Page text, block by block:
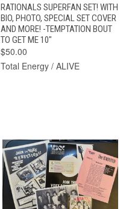
RATIONALS SUPERFAN SET! WITH
BIO, PHOTO, SPECIAL SET COVER
AND MORE! -TEMPTATION BOUT
TO GET ME 10"
$50.00
Total Energy / ALIVE